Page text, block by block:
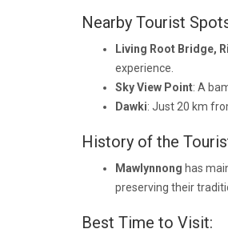
Nearby Tourist
Living Root Bridge,
experience.
Sky View Point: A
Dawki: Just 20 km
History of the
Mawlynnong has
preserving their
Best Time to Visit: